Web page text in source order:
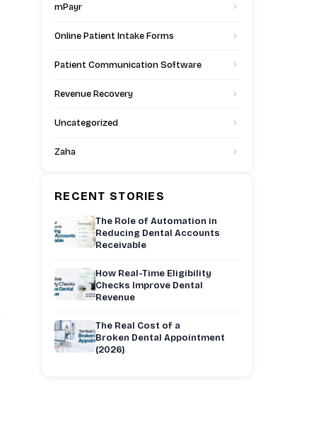
mPayr
Online Patient Intake Forms
Patient Communication Software
Revenue Recovery
Uncategorized
Zaha
RECENT STORIES
The Role of Automation in
Reducing Dental Accounts
Receivable
How Real-Time Eligibility
Checks Improve Dental
Revenue
The Real Cost of a
Broken Dental Appointment
(2026)